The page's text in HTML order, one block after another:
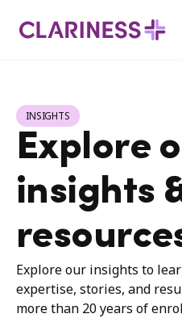
INSIGHTS
Explore
insights
Explore our insights to
expertise, stories, and
more than 20 years of